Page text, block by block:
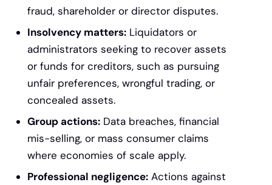
fraud, shareholder or director disputes.
Insolvency matters: Liquidators or
administrators seeking to recover assets
or funds for creditors, such as pursuing
unfair preferences, wrongful trading, or
concealed assets.
Group actions: Data breaches, financial
mis-selling, or mass consumer claims
where economies of scale apply.
Professional negligence: Actions against